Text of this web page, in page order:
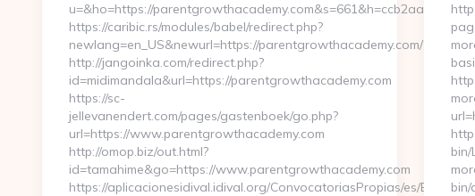
u=&ho=https://
https://caribic.rs/modules/babel/redirect.php?
newlang=en_US&newurl=https://parentgrowthacademy.com/
http://jangoinka.com/redirect.php?
id=midimandala&url=https://parentgrowthacademy.com
https://sc-
jellevanendert.com/pages/gastenboek/go.php?
url=https://www.parentgrowthacademy.com
http://omop.biz/out.html?
id=tamahime&go=https://www.parentgrowthacademy.com
https://aplicacionesidival.idival.org/ConvocatoriasPropias/es/Base/ bin/